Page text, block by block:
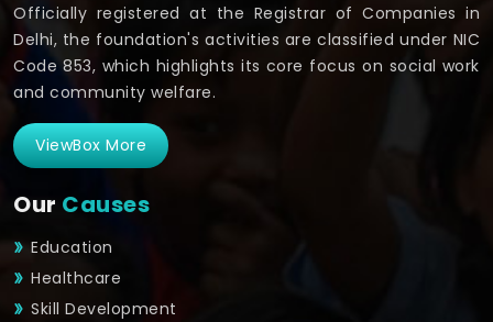
Officially registered at the Registrar of Companies in
Delhi, the foundation's activities are classified under NIC
Code 853, which highlights its core focus on social work
and community welfare.
ViewBox More
Our Causes
Education
Healthcare
Skill Development